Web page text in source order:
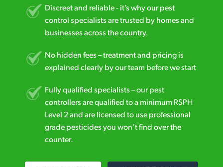
Discreet and reliable - it’s why our pest
control specialists are trusted by homes and
businesses across the country.
No hidden fees – treatment and pricing is
explained clearly by our team before we start
Fully qualified specialists – our pest
controllers are qualified to a minimum RSPH
Level 2 and are licensed to use professional
grade pesticides you won’t find over the
counter.